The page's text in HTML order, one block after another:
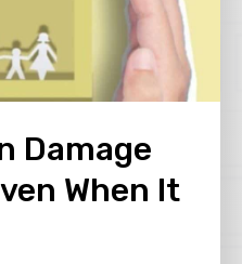
Damage
When It